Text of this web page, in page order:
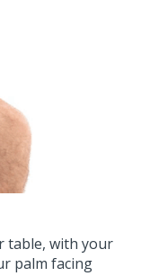
table, with your
palm facing